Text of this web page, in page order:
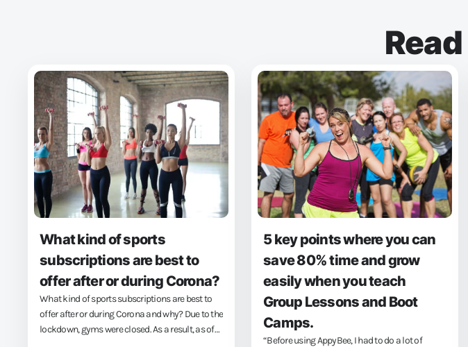
What kind of sports
subscriptions are best to
offer after or during Corona?
What kind of sports subscriptions are best to
offer after or during Corona and why? Due to the
lockdown, gyms were closed. As a result, as of
5 key points where you can
save 80% time and grow
easily when you teach
Group Lessons and Boot
Camps.
“Before using AppyBee, I had to do a lot of